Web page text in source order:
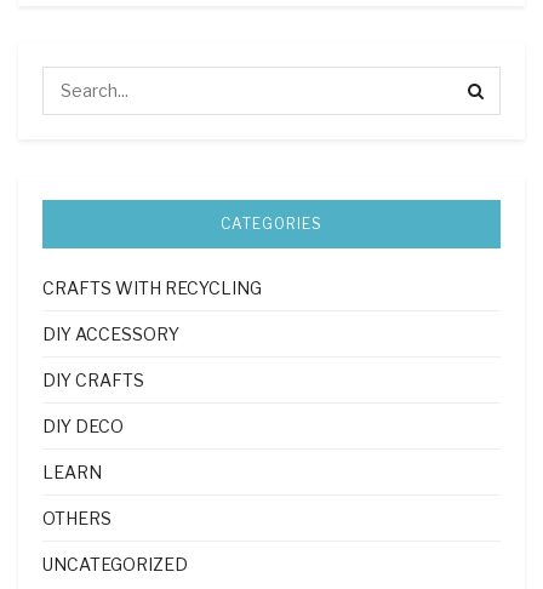
CATEGORIES
CRAFTS WITH RECYCLING
DIY ACCESSORY
DIY CRAFTS
DIY DECO
LEARN
OTHERS
UNCATEGORIZED